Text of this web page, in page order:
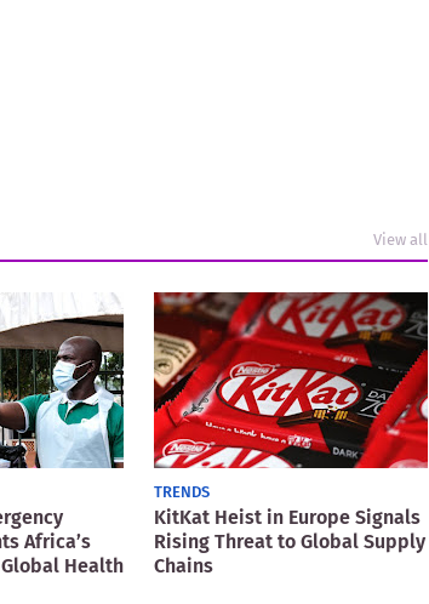
View all
Africa’s
Health
TRENDS
KitKat Heist in Europe Signals
Rising Threat to Global Supply
Chains